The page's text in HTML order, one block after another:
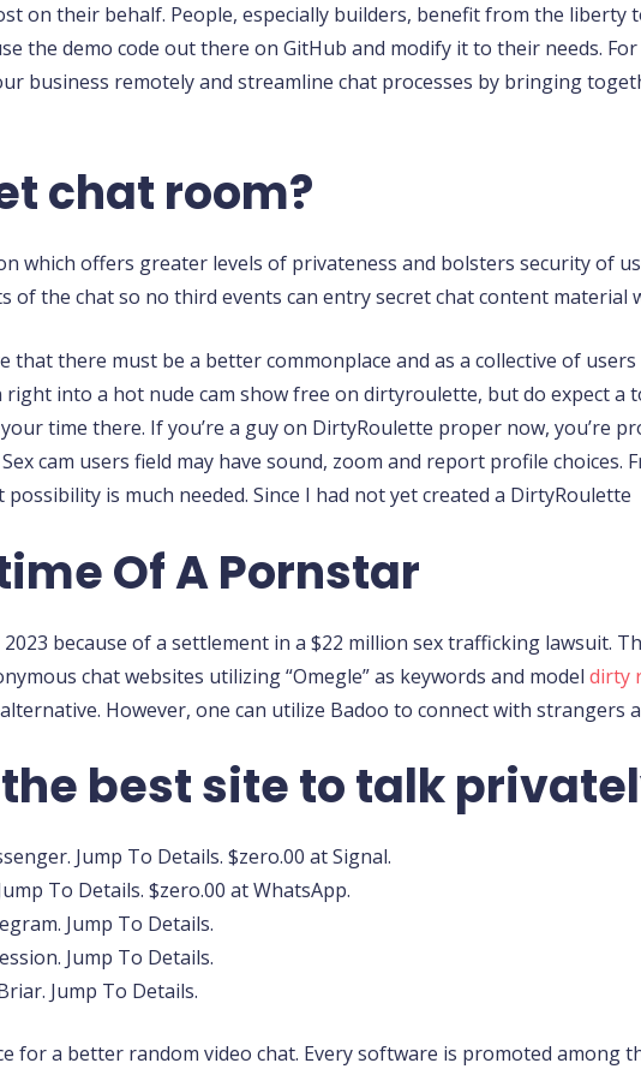
on their behalf. People, especially builders, benefit from the
the demo code out there on GitHub and modify it to their needs.
business remotely and streamline chat processes by bringing
chat room?
which offers greater levels of privateness and bolsters security of
of the chat so no third events can entry secret chat content material
there must be a better commonplace and as a collective of users
into a hot nude cam show free on dirtyroulette, but do expect a
time there. If you’re a guy on DirtyRoulette proper now, you’re
cam users field may have sound, zoom and report profile choices.
is much needed. Since I had not yet created a DirtyRoulette
Of A Pornstar
because of a settlement in a $22 million sex trafficking lawsuit.
chat websites utilizing “Omegle” as keywords and model dirty
However, one can utilize Badoo to connect with strangers
best site to talk
Jump To Details. $zero.00 at Signal.
To Details. $zero.00 at WhatsApp.
Jump To Details.
Jump To Details.
Jump To Details.
for a better random video chat. Every software is promoted among